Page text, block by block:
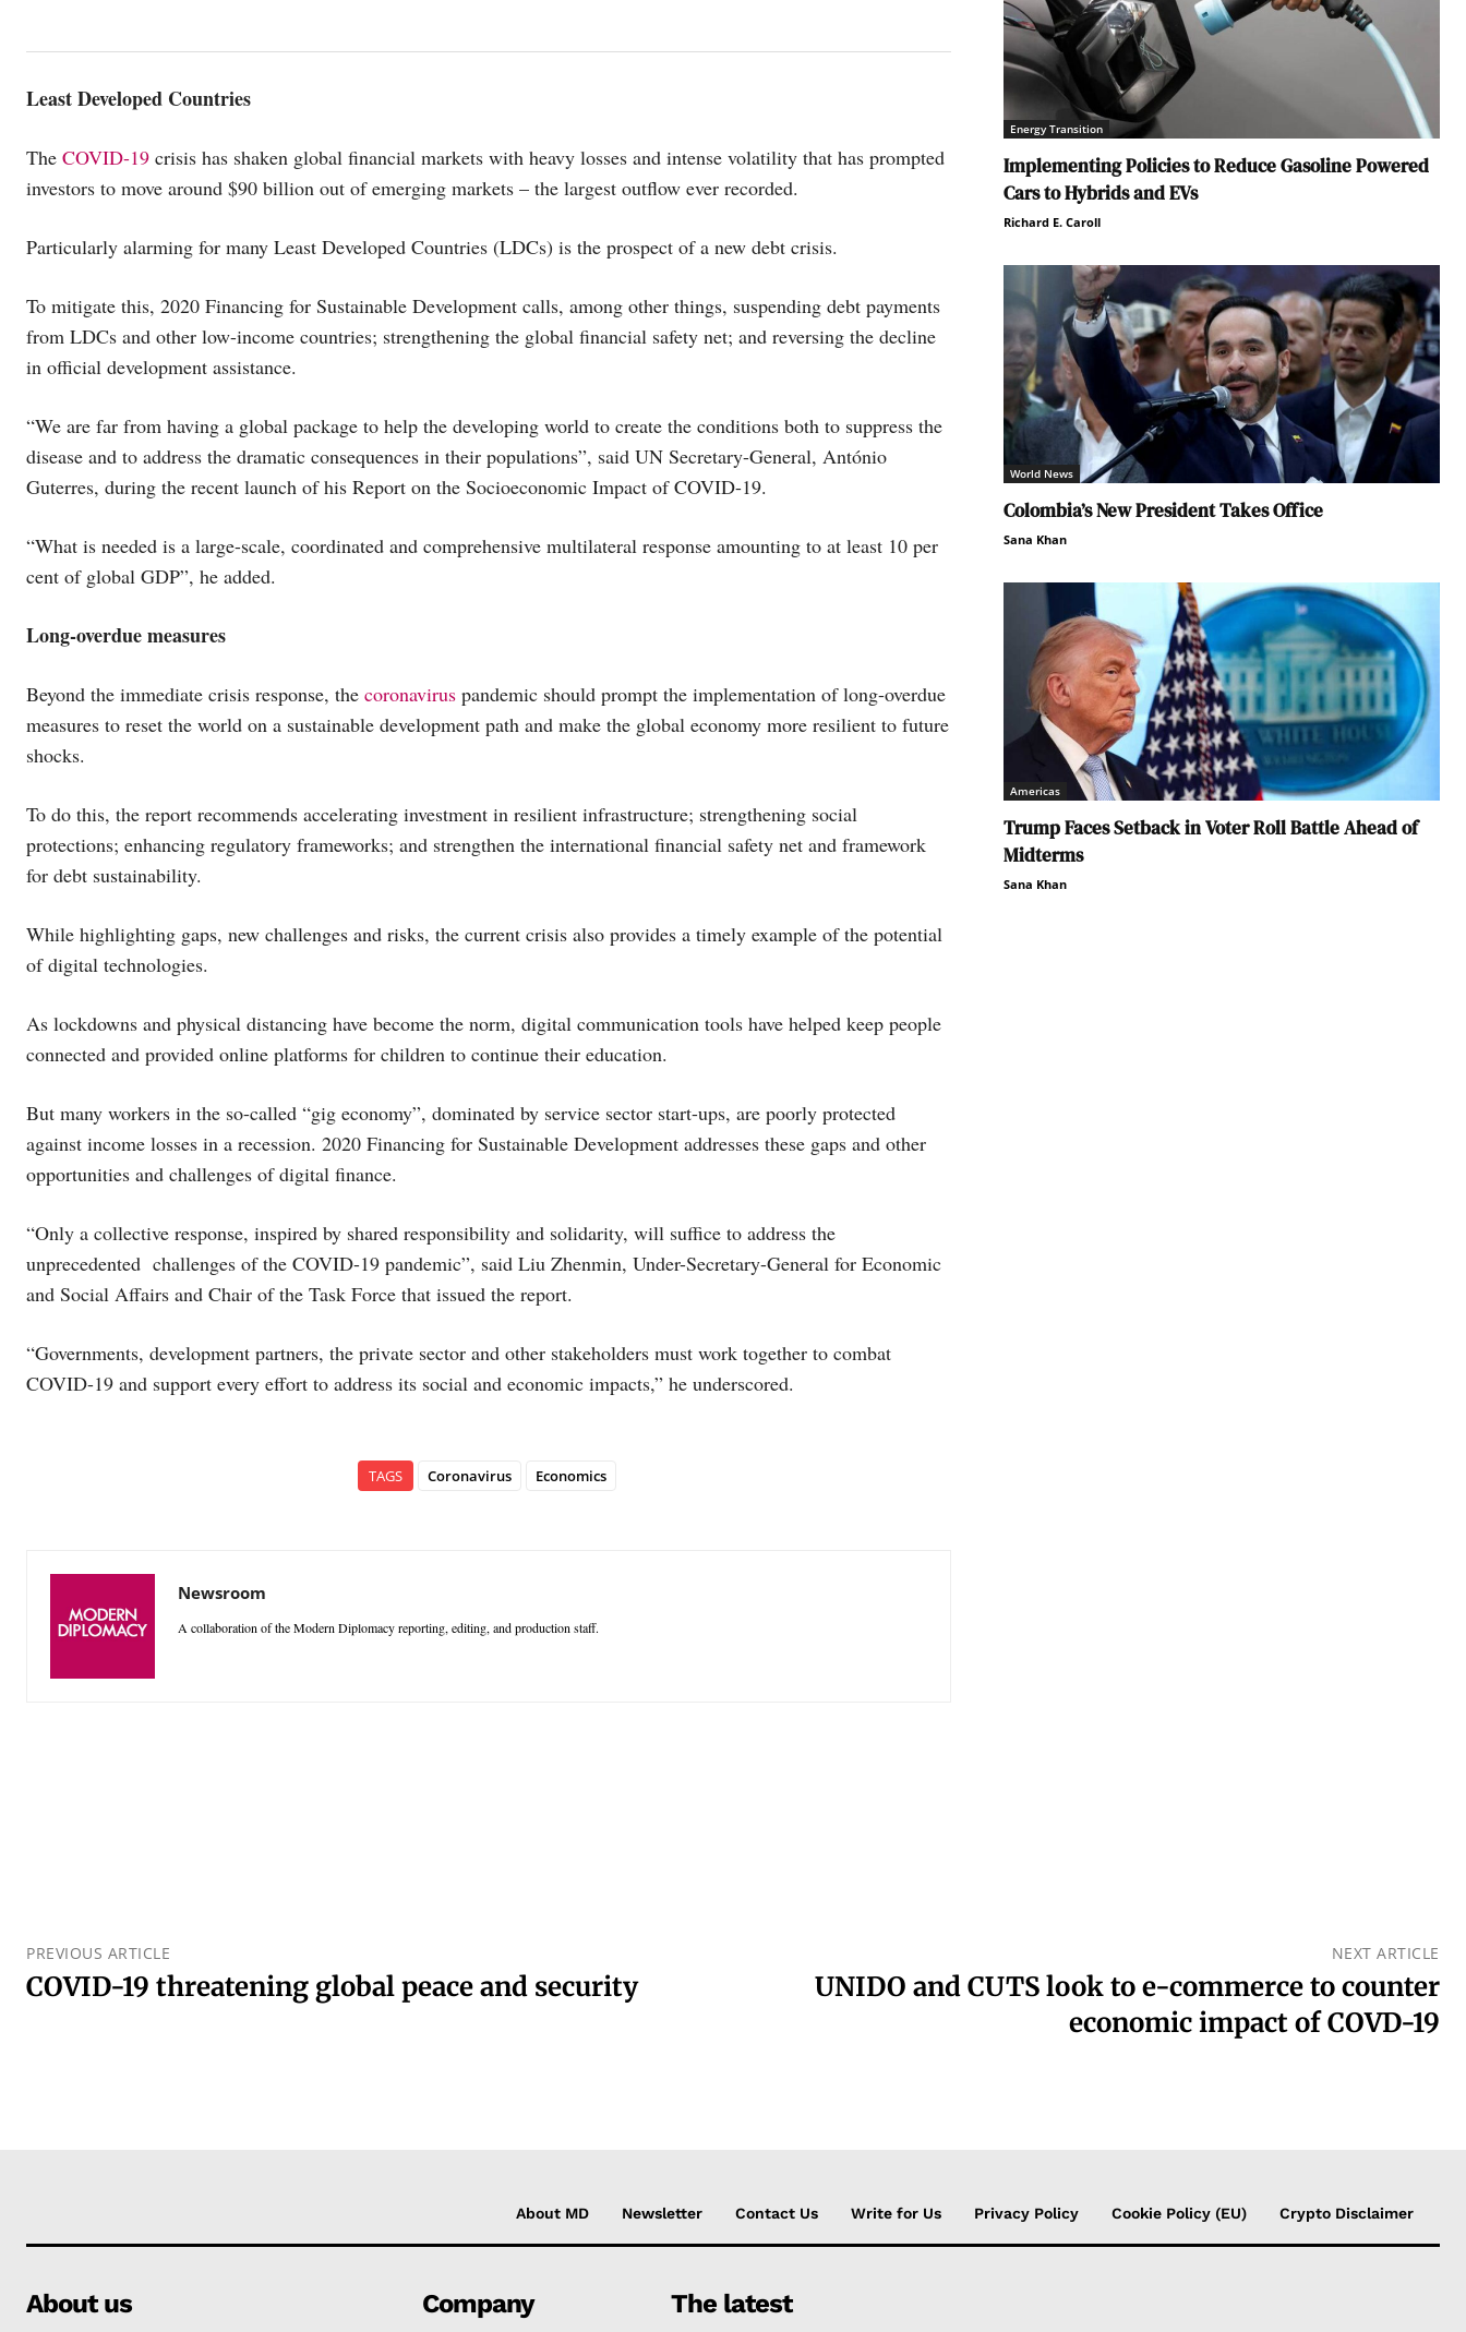
Least Developed Countries
The COVID-19 crisis has shaken global financial markets with heavy losses and intense volatility that has prompted
investors to move around $90 billion out of emerging markets – the largest outflow ever recorded.
Particularly alarming for many Least Developed Countries (LDCs) is the prospect of a new debt crisis.
To mitigate this, 2020 Financing for Sustainable Development calls, among other things, suspending debt payments
from LDCs and other low-income countries; strengthening the global financial safety net; and reversing the decline
in official development assistance.
“We are far from having a global package to help the developing world to create the conditions both to suppress the
disease and to address the dramatic consequences in their populations”, said UN Secretary-General, António
Guterres, during the recent launch of his Report on the Socioeconomic Impact of COVID-19.
“What is needed is a large-scale, coordinated and comprehensive multilateral response amounting to at least 10 per
cent of global GDP”, he added.
Long-overdue measures
Beyond the immediate crisis response, the coronavirus pandemic should prompt the implementation of long-overdue
measures to reset the world on a sustainable development path and make the global economy more resilient to future
shocks.
To do this, the report recommends accelerating investment in resilient infrastructure; strengthening social
protections; enhancing regulatory frameworks; and strengthen the international financial safety net and framework
for debt sustainability.
While highlighting gaps, new challenges and risks, the current crisis also provides a timely example of the potential
of digital technologies.
As lockdowns and physical distancing have become the norm, digital communication tools have helped keep people
connected and provided online platforms for children to continue their education.
But many workers in the so-called “gig economy”, dominated by service sector start-ups, are poorly protected
against income losses in a recession. 2020 Financing for Sustainable Development addresses these gaps and other
opportunities and challenges of digital finance.
“Only a collective response, inspired by shared responsibility and solidarity, will suffice to address the
unprecedented challenges of the COVID-19 pandemic”, said Liu Zhenmin, Under-Secretary-General for Economic
and Social Affairs and Chair of the Task Force that issued the report.
“Governments, development partners, the private sector and other stakeholders must work together to combat
COVID-19 and support every effort to address its social and economic impacts,” he underscored.
TAGS Coronavirus Economics
Newsroom
A collaboration of the Modern Diplomacy reporting, editing, and production staff.
Energy Transition
Implementing Policies to Reduce Gasoline Powered
Cars to Hybrids and EVs
Richard E. Caroll
World News
Colombia’s New President Takes Office
Sana Khan
Americas
Trump Faces Setback in Voter Roll Battle Ahead of
Midterms
Sana Khan
PREVIOUS ARTICLE
COVID-19 threatening global peace and security
NEXT ARTICLE
UNIDO and CUTS look to e-commerce to counter
economic impact of COVD-19
About MD Newsletter Contact Us Write for Us Privacy Policy Cookie Policy (EU) Crypto Disclaimer
About us Company The latest